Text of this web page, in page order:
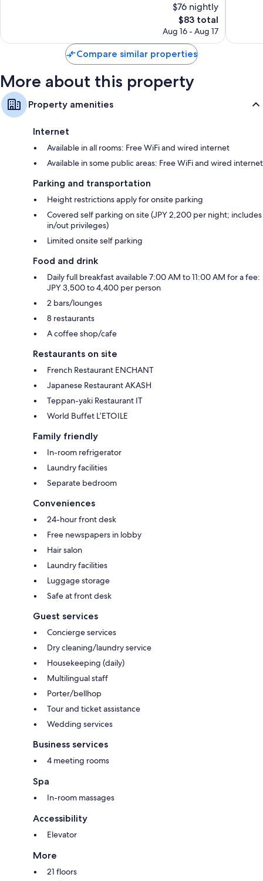
$76 nightly
The
price
$83
$83 total
Aug 16 - Aug 17
Compare similar properties
More about this property
Property amenities
Internet
Available in all rooms: Free WiFi and wired internet
Available in some public areas: Free WiFi and wired internet
Parking and transportation
Height restrictions apply for onsite parking
Covered self parking on site (JPY 2,200 per night; includes
in/out privileges)
Limited onsite self parking
Food and drink
Daily full breakfast available 7:00 AM to 11:00 AM for a fee:
JPY 3,500 to 4,400 per person
2 bars/lounges
8 restaurants
A coffee shop/cafe
Restaurants on site
French Restaurant ENCHANT
Japanese Restaurant AKASH
Teppan-yaki Restaurant IT
World Buffet L’ETOILE
Family friendly
In-room refrigerator
Laundry facilities
Separate bedroom
Conveniences
24-hour front desk
Free newspapers in lobby
Hair salon
Laundry facilities
Luggage storage
Safe at front desk
Guest services
Concierge services
Dry cleaning/laundry service
Housekeeping (daily)
Multilingual staff
Porter/bellhop
Tour and ticket assistance
Wedding services
Business services
4 meeting rooms
Spa
In-room massages
Accessibility
Elevator
More
21 floors